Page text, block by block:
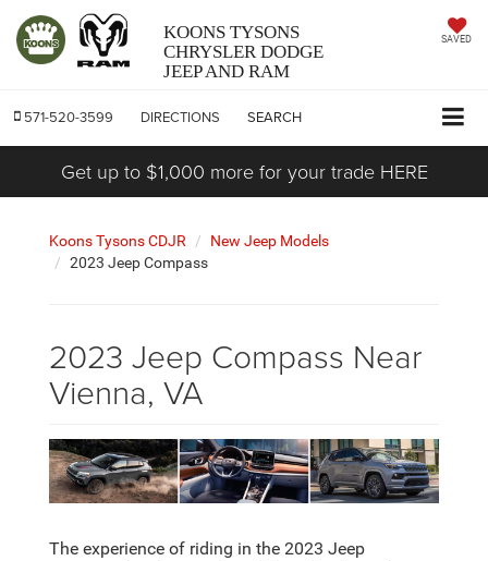
KOONS TYSONS
CHRYSLER DODGE
JEEP AND RAM
SAVED
571-520-3599 DIRECTIONS SEARCH
Get up to $1,000 more for your trade HERE
Koons Tysons CDJR
New Jeep Models
2023 Jeep Compass
2023 Jeep Compass Near
Vienna, VA
The experience of riding in the 2023 Jeep